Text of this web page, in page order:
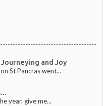
Journeying and Joy
St Pancras went...
year, give me...